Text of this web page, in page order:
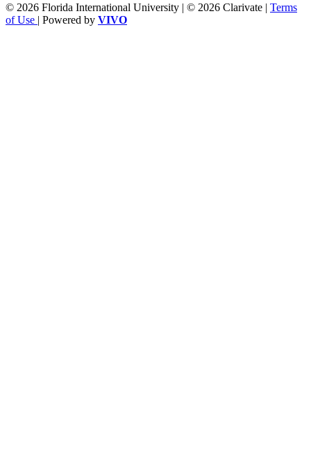
© 2026 Florida International University | © 2026 Clarivate | Terms
of Use | Powered by VIVO